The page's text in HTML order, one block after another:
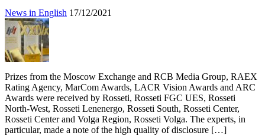
News in English 17/12/2021
Prizes from the Moscow Exchange and RCB Media Group, RAEX
Rating Agency, MarCom Awards, LACR Vision Awards and ARC
Awards were received by Rosseti, Rosseti FGC UES, Rosseti
North-West, Rosseti Lenenergo, Rosseti South, Rosseti Center,
Rosseti Center and Volga Region, Rosseti Volga. The experts, in
particular, made a note of the high quality of disclosure […]